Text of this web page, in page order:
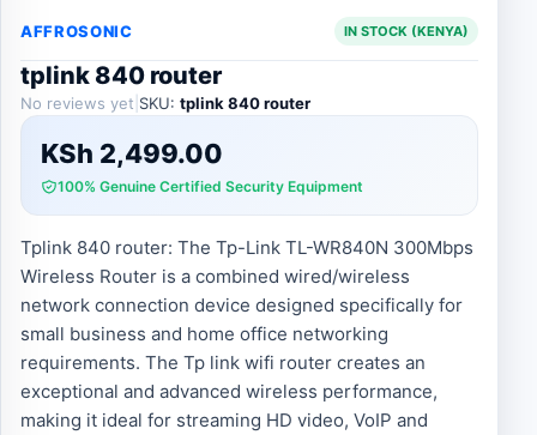
AFFROSONIC IN STOCK (KENYA)
tplink 840 router
No reviews yet SKU: tplink 840 router
KSh 2,499.00
100% Genuine Certified Security Equipment
Tplink 840 router: The Tp-Link TL-WR840N 300Mbps
Wireless Router is a combined wired/wireless
network connection device designed specifically for
small business and home office networking
requirements. The Tp link wifi router creates an
exceptional and advanced wireless performance,
making it ideal for streaming HD video, VoIP and